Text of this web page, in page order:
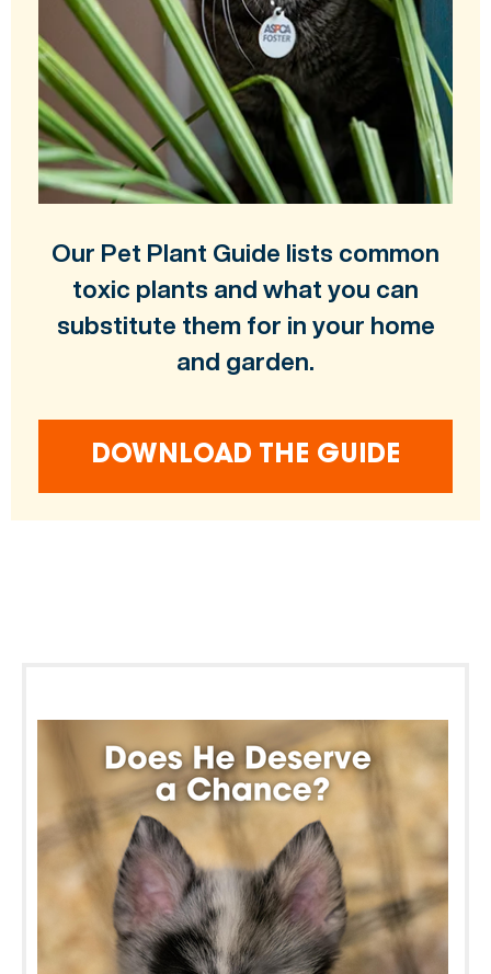
Our Pet Plant Guide lists common
toxic plants and what you can
substitute them for in your home
and garden.
DOWNLOAD THE GUIDE